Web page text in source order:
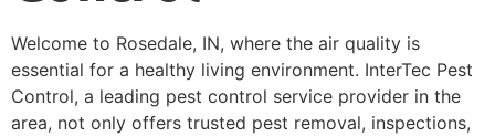
Welcome to Rosedale, IN, where the air quality is
essential for a healthy living environment. InterTec Pest
Control, a leading pest control service provider in the
area, not only offers trusted pest removal, inspections,